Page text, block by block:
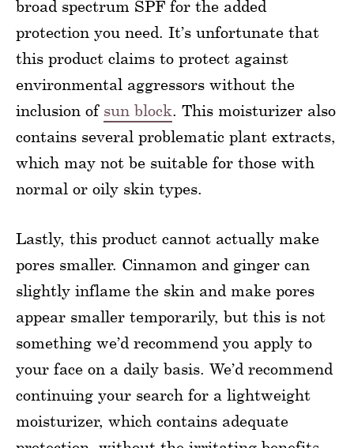
broad spectrum SPF for the added
protection you need. It’s unfortunate that
this product claims to protect against
environmental aggressors without the
inclusion of sun block. This moisturizer also
contains several problematic plant extracts,
which may not be suitable for those with
normal or oily skin types.
Lastly, this product cannot actually make
pores smaller. Cinnamon and ginger can
slightly inflame the skin and make pores
appear smaller temporarily, but this is not
something we’d recommend you apply to
your face on a daily basis. We’d recommend
continuing your search for a lightweight
moisturizer, which contains adequate